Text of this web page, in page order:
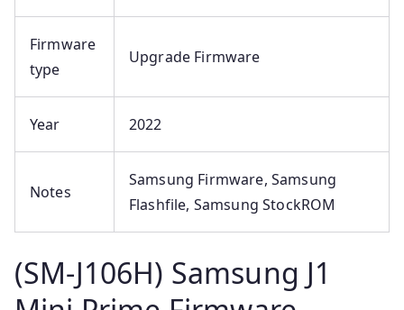
Firmware
type
Upgrade Firmware
Year 2022
Notes
Samsung Firmware, Samsung
Flashfile, Samsung StockROM
(SM-J106H) Samsung J1